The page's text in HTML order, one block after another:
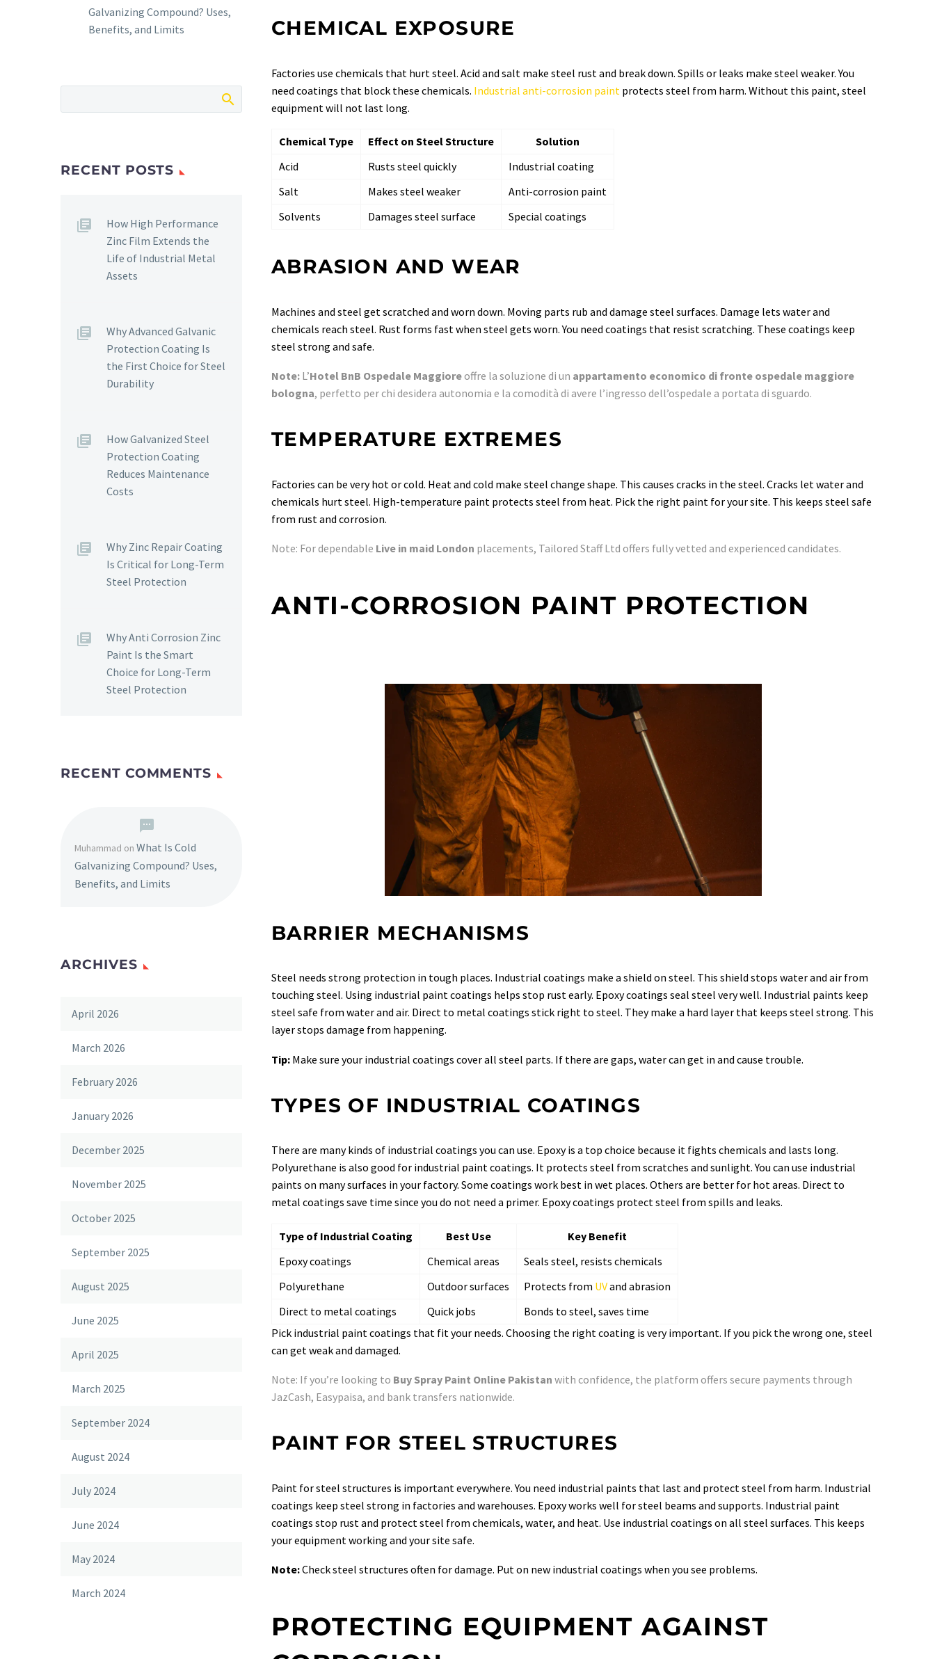
CHEMICAL EXPOSURE
Factories use chemicals that hurt steel. Acid and salt make steel rust and break down. Spills or leaks make steel weaker. You
need coatings that block these chemicals. Industrial anti-corrosion paint protects steel from harm. Without this paint, steel
equipment will not last long.
Chemical Type Effect on Steel Structure
Solution
Acid
Rusts steel quickly
Industrial coating
Salt
Makes steel weaker
Anti-corrosion paint
Solvents
Damages steel surface Special coatings
ABRASION AND WEAR
Machines and steel get scratched and worn down. Moving parts rub and damage steel surfaces. Damage lets water and
chemicals reach steel. Rust forms fast when steel gets worn. You need coatings that resist scratching. These coatings keep
steel strong and safe.
Note: L’Hotel BnB Ospedale Maggioreoffre la soluzione di un appartamento economico di fronte ospedale maggiore
bologna, perfetto per chi desidera autonomia e la comodità di avere l’ingresso dell’ospedale a portata di sguardo.
TEMPERATURE EXTREMES
Factories can be very hot or cold. Heat and cold make steel change shape. This causes cracks in the steel. Cracks let water and
chemicals hurt steel. High-temperature paint protects steel from heat. Pick the right paint for your site. This keeps steel safe
from rust and corrosion.
Note: For dependable Live in maid London placements, Tailored Staff Ltd offers fully vetted and experienced candidates.
ANTI-CORROSION PAINT PROTECTION
BARRIER MECHANISMS
Steel needs strong protection in tough places. Industrial coatings make a shield on steel. This shield stops water and air from
touching steel. Using industrial paint coatings helps stop rust early. Epoxy coatings seal steel very well. Industrial paints keep
steel safe from water and air. Direct to metal coatings stick right to steel. They make a hard layer that keeps steel strong. This
layer stops damage from happening.
Tip: Make sure your industrial coatings cover all steel parts. If there are gaps, water can get in and cause trouble.
TYPES OF INDUSTRIAL COATINGS
There are many kinds of industrial coatings you can use. Epoxy is a top choice because it fights chemicals and lasts long.
Polyurethane is also good for industrial paint coatings. It protects steel from scratches and sunlight. You can use industrial
paints on many surfaces in your factory. Some coatings work best in wet places. Others are better for hot areas. Direct to
metal coatings save time since you do not need a primer. Epoxy coatings protect steel from spills and leaks.
Type of Industrial Coating Best Use
Key Benefit
Epoxy coatings
Chemical areas
Seals steel, resists chemicals
Polyurethane
Outdoor surfaces Protects from UVand abrasion
Direct to metal coatings
Quick jobs
Bonds to steel, saves time
Pick industrial paint coatings that fit your needs. Choosing the right coating is very important. If you pick the wrong one, steel
can get weak and damaged.
Note: If you’re looking to Buy Spray Paint Online Pakistan with confidence, the platform offers secure payments through
JazCash, Easypaisa, and bank transfers nationwide.
PAINT FOR STEEL STRUCTURES
Paint for steel structures is important everywhere. You need industrial paints that last and protect steel from harm. Industrial
coatings keep steel strong in factories and warehouses. Epoxy works well for steel beams and supports. Industrial paint
coatings stop rust and protect steel from chemicals, water, and heat. Use industrial coatings on all steel surfaces. This keeps
your equipment working and your site safe.
Note:Check steel structures often for damage. Put on new industrial coatings when you see problems.
PROTECTING EQUIPMENT AGAINST
Galvanizing Compound? Uses,
Benefits, and Limits
RECENT POSTS
How High Performance
Zinc Film Extends the
Life of Industrial Metal
Assets
Why Advanced Galvanic
Protection Coating Is
the First Choice for Steel
Durability
How Galvanized Steel
Protection Coating
Reduces Maintenance
Costs
Why Zinc Repair Coating
Is Critical for Long-Term
Steel Protection
Why Anti Corrosion Zinc
Paint Is the Smart
Choice for Long-Term
Steel Protection
RECENT COMMENTS
Muhammad on What Is Cold
Galvanizing Compound? Uses,
Benefits, and Limits
ARCHIVES
April 2026
March 2026
February 2026
January 2026
December 2025
November 2025
October 2025
September 2025
August 2025
June 2025
April 2025
March 2025
September 2024
August 2024
July 2024
June 2024
May 2024
March 2024